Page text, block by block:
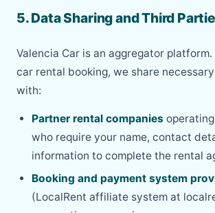
5. Data Sharing and Third
Valencia Car is an aggregator
car rental booking, we share
with:
Partner rental companies
who require your name, contact
information to complete the rental
Booking and payment system
(LocalRent affiliate system at